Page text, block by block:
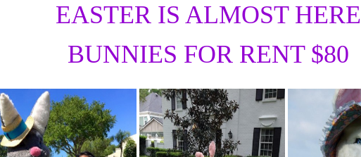
EASTER IS ALMOST HERE
BUNNIES FOR RENT $80